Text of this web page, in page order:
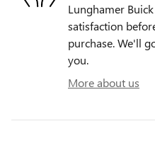
Lunghamer
satisfaction
purchase. We'll
you.
More about us